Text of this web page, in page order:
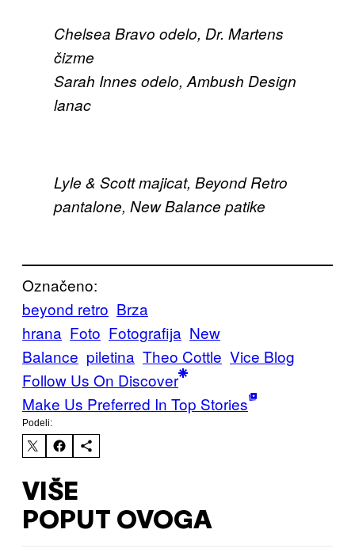
Chelsea Bravo odelo, Dr. Martens
čizme
Sarah Innes odelo, Ambush Design
lanac
Lyle & Scott majicat, Beyond Retro
pantalone, New Balance patike
Označeno:
beyond retro Brza
hrana Foto Fotografija New
Balance piletina Theo Cottle Vice Blog
Follow Us On Discover
Make Us Preferred In Top Stories
Podeli:
VIŠE
POPUT OVOGA